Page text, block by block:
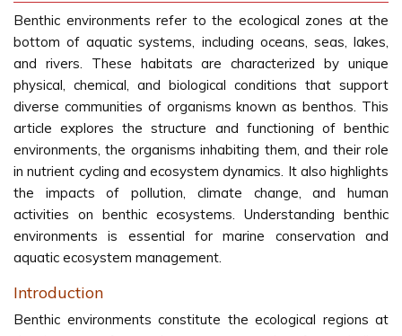
Benthic environments refer to the ecological zones at the
bottom of aquatic systems, including oceans, seas, lakes,
and rivers. These habitats are characterized by unique
physical, chemical, and biological conditions that support
diverse communities of organisms known as benthos. This
article explores the structure and functioning of benthic
environments, the organisms inhabiting them, and their role
in nutrient cycling and ecosystem dynamics. It also highlights
the impacts of pollution, climate change, and human
activities on benthic ecosystems. Understanding benthic
environments is essential for marine conservation and
aquatic ecosystem management.
Introduction
Benthic environments constitute the ecological regions at